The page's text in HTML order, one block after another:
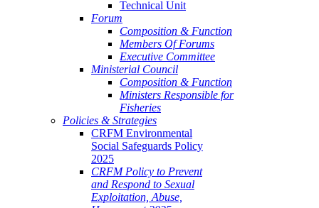
Technical Unit
Forum
Composition & Function
Members Of Forums
Executive Committee
Ministerial Council
Composition & Function
Ministers Responsible for
Fisheries
Policies & Strategies
CRFM Environmental
Social Safeguards Policy
2025
CRFM Policy to Prevent
and Respond to Sexual
Exploitation, Abuse,